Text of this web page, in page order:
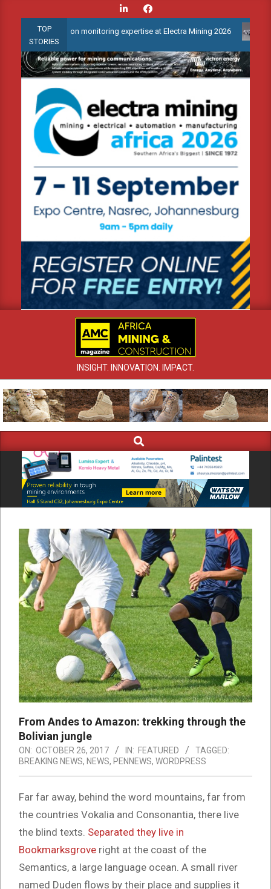
content
TOP
STORIES
condition monitoring expertise at Electra Mining 2026
INSIGHT. INNOVATION. IMPACT.
Navigation
Search
From Andes to Amazon: trekking through the
Bolivian jungle
ON: OCTOBER 26, 2017 IN: FEATURED
TAGGED:
BREAKING NEWS, NEWS, PENNEWS, WORDPRESS
Far far away, behind the word mountains, far from
the countries Vokalia and Consonantia, there live
the blind texts. Separated they live in
Bookmarksgrove right at the coast of the
Semantics, a large language ocean. A small river
named Duden flows by their place and supplies it